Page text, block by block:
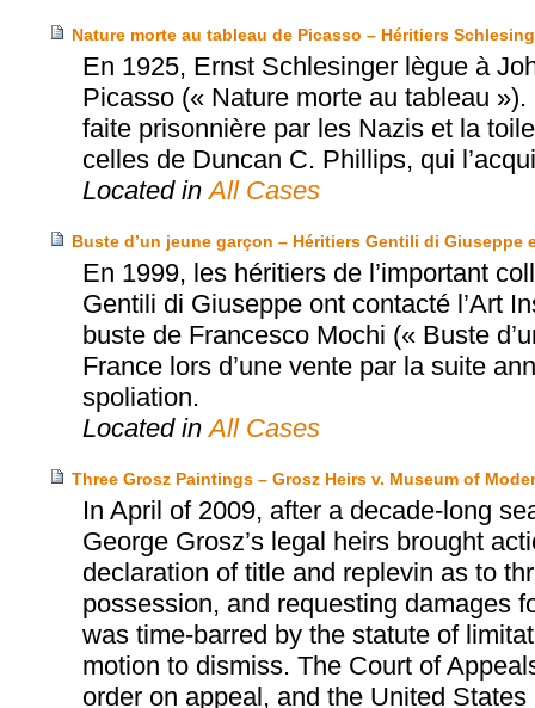
Nature morte au tableau de Picasso – Héritiers
En 1925, Ernst Schlesinger lègue à
Picasso (« Nature morte au tableau
faite prisonnière par les Nazis et la
celles de Duncan C. Phillips, qui
Located inAll Cases
Buste d’un jeune garçon – Héritiers Gentili di Giuseppe
En 1999, les héritiers de l’important
Gentili di Giuseppe ont contacté l’Art
buste de Francesco Mochi (« Buste
France lors d’une vente par la suite
spoliation.
Located inAll Cases
Three Grosz Paintings – Grosz Heirs v. Museum of
In April of 2009, after a decade-long
George Grosz’s legal heirs brought
declaration of title and replevin as to
possession, and requesting damages
was time-barred by the statute of
motion to dismiss. The Court of
order on appeal, and the United